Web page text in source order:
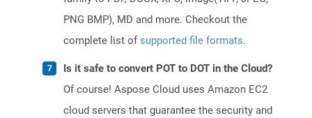
PNG BMP), MD and more. Checkout the
complete list ofsupported file formats.
Is it safe to convert POT to DOT in the Cloud?
Of course! Aspose Cloud uses Amazon EC2
cloud servers that guarantee the security and